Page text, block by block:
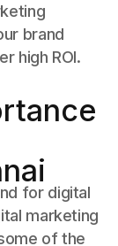
brand
high ROI.
for digital
marketing
of the